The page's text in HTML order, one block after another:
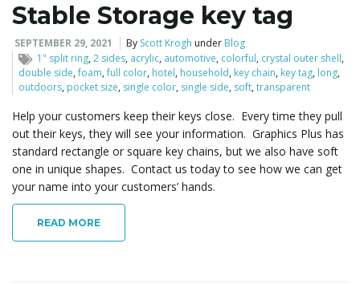
n
a
Stable Storage key tag
SEPTEMBER 29, 2021 By Scott Krogh under Blog
1" split ring,2 sides, acrylic, automotive, colorful, crystal outer shell,
double side,foam,full color, hotel, household, key chain, key tag, long,
outdoors, pocket size, single color, single side, soft,transparent
Help your customers keep their keys close. Every time they pull
out their keys, they will see your information. Graphics Plus has
standard rectangle or square key chains, but we also have soft
one in unique shapes. Contact us today to see how we can get
your name into your customers’ hands.
READ MORE